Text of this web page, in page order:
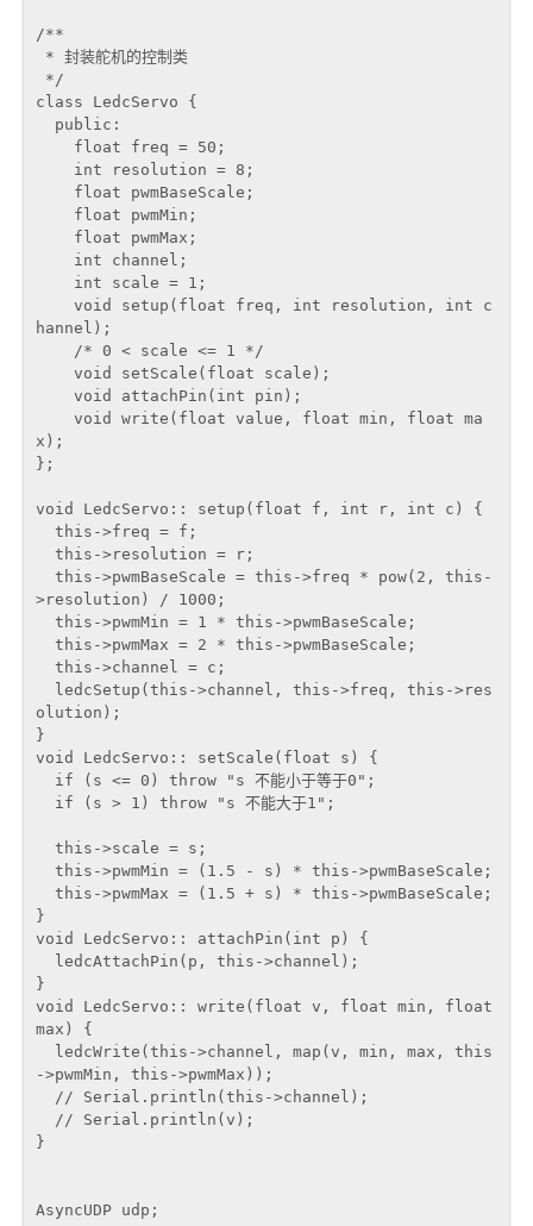
/**
class LedcServo {
hannel);
x);
};
void LedcServo:: setup(float f, int r, int c) {
>resolution) / 1000;
olution);
}
void LedcServo:: setScale(float s) {
}
void LedcServo:: attachPin(int p) {
}
void LedcServo:: write(float v, float min, float
max) {
->pwmMin, this->pwmMax));
}
AsyncUDP udp;